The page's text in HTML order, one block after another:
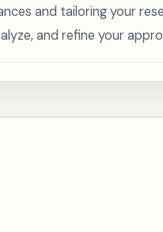
and tailoring your
and refine your